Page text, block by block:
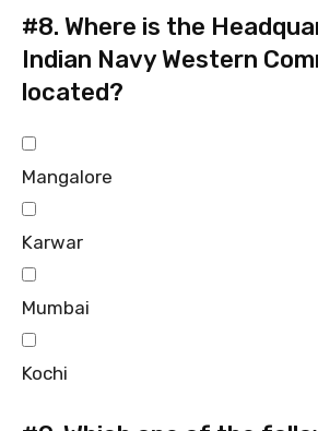
#8. Where is the
Indian Navy Western
located?
Mangalore
Karwar
Mumbai
Kochi